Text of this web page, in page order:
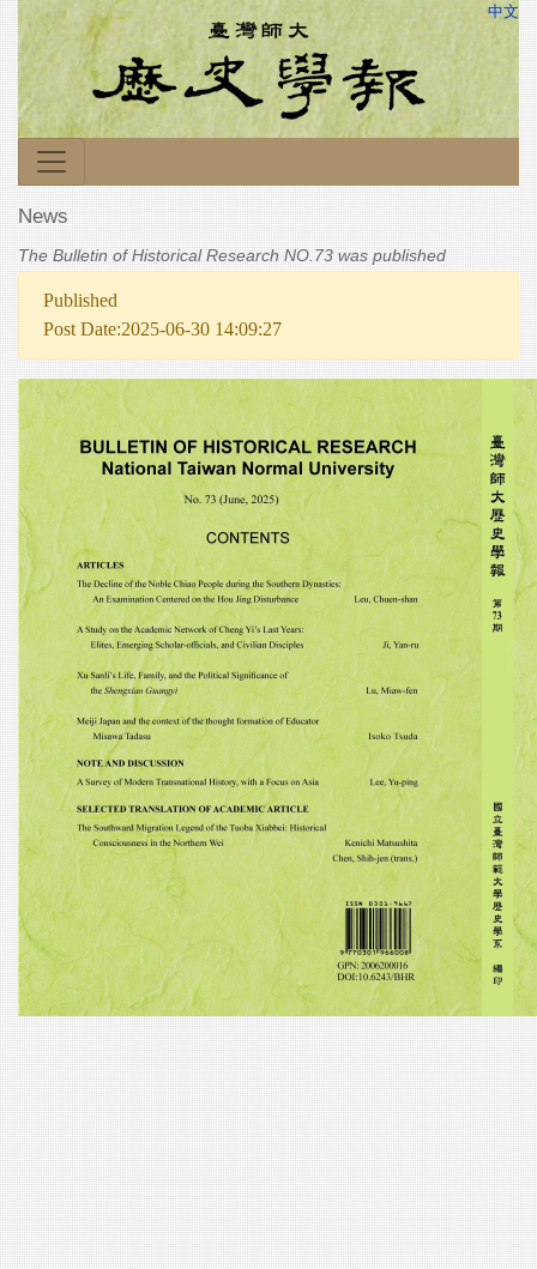
中文
News
The Bulletin of Historical Research NO.73 was published
Published
Post Date:2025-06-30 14:09:27